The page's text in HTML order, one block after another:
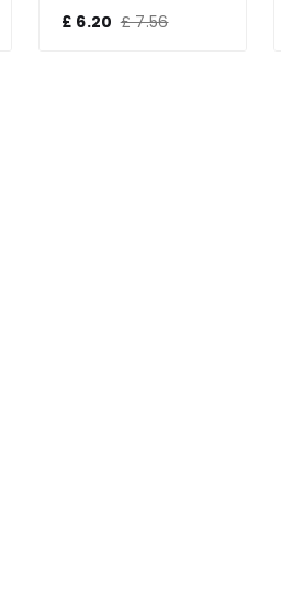
£ 6.20 £ 7.56